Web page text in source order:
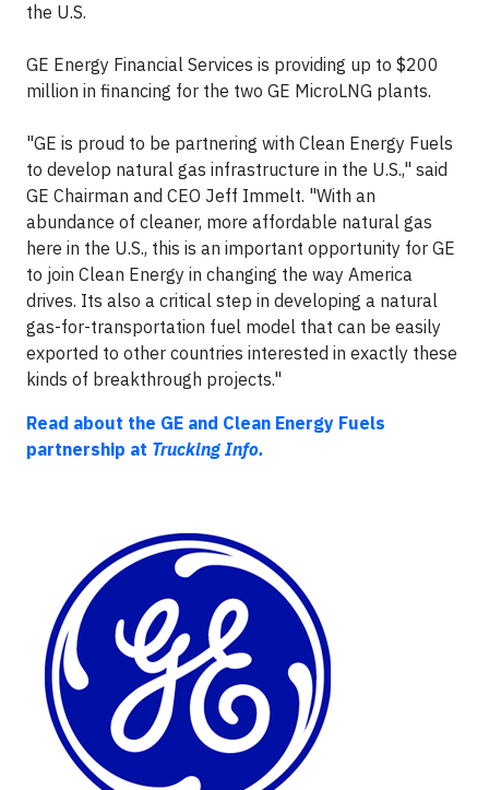
the U.S.
GE Energy Financial Services is providing up to $200
million in financing for the two GE MicroLNG plants.
"GE is proud to be partnering with Clean Energy Fuels
to develop natural gas infrastructure in the U.S.," said
GE Chairman and CEO Jeff Immelt. "With an
abundance of cleaner, more affordable natural gas
here in the U.S., this is an important opportunity for GE
to join Clean Energy in changing the way America
drives. Its also a critical step in developing a natural
gas-for-transportation fuel model that can be easily
exported to other countries interested in exactly these
kinds of breakthrough projects."
Read about the GE and Clean Energy Fuels
partnership at Trucking Info.